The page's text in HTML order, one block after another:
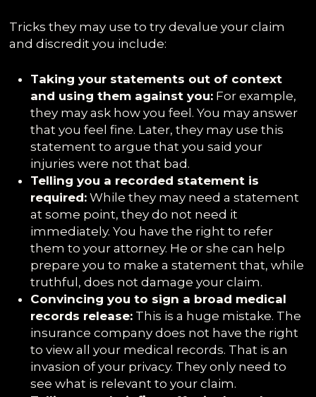
Tricks they may use to try devalue your claim
and discredit you include:
Taking your statements out of context
and using them against you: For example,
they may ask how you feel. You may answer
that you feel fine. Later, they may use this
statement to argue that you said your
injuries were not that bad.
Telling you a recorded statement is
required: While they may need a statement
at some point, they do not need it
immediately. You have the right to refer
them to your attorney. He or she can help
prepare you to make a statement that, while
truthful, does not damage your claim.
Convincing you to sign a broad medical
records release: This is a huge mistake. The
insurance company does not have the right
to view all your medical records. That is an
invasion of your privacy. They only need to
see what is relevant to your claim.